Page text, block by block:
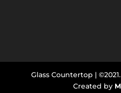
Glass Countertop |
Created by